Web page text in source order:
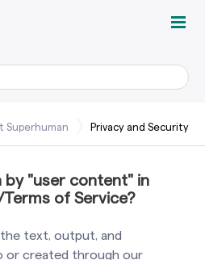
Superhuman Privacy and Security
by "user content" in
of Service?
text, output, and
or created through our